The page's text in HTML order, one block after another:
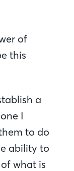
of
this
a
I
to do
ability to
what is